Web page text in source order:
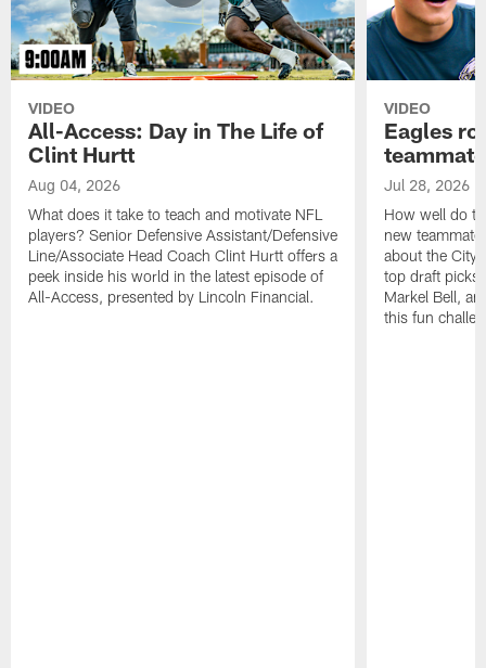
VIDEO
All-Access: Day in The Life of
Clint Hurtt
Aug 04, 2026
What does it take to teach and motivate NFL
players? Senior Defensive Assistant/Defensive
Line/Associate Head Coach Clint Hurtt offers a
peek inside his world in the latest episode of
All-Access, presented by Lincoln Financial.
VIDEO
Eagles
teammate
Jul 28, 2026
How well do
new
about the City
top draft picks
Markel Bell,
this fun